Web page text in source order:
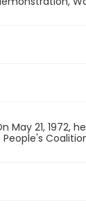
May 21, 1972,